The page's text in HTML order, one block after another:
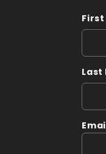
First
Last